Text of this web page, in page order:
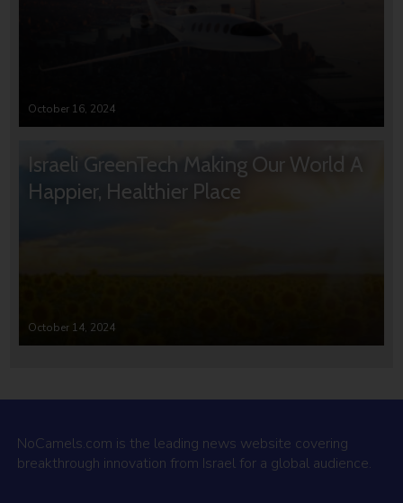
October 16, 2024
Israeli GreenTech Making Our World A
Happier, Healthier Place
October 14, 2024
NoCamels.com is the leading news website covering
breakthrough innovation from Israel for a global audience.